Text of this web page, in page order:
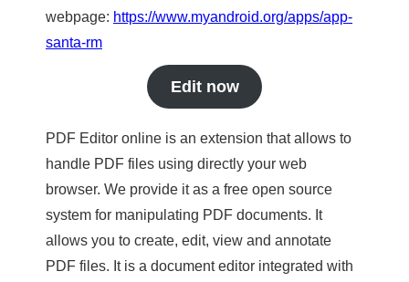
webpage: https://www.myandroid.org/apps/app-
santa-rm
Edit now
PDF Editor online is an extension that allows to
handle PDF files using directly your web
browser. We provide it as a free open source
system for manipulating PDF documents. It
allows you to create, edit, view and annotate
PDF files. It is a document editor integrated with